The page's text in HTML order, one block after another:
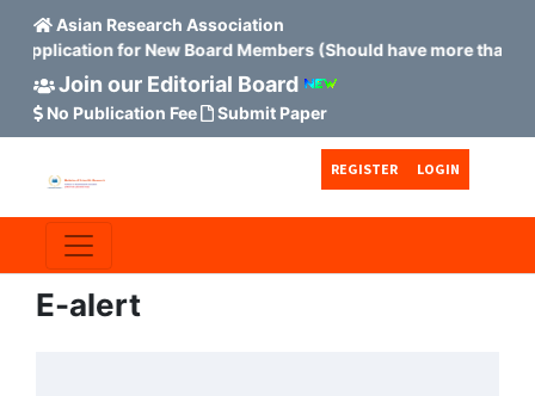
Asian Research Association
for New Board Members (Should have more than 15
Join our Editorial Board
No Publication Fee Submit Paper
REGISTER LOGIN
E-alert